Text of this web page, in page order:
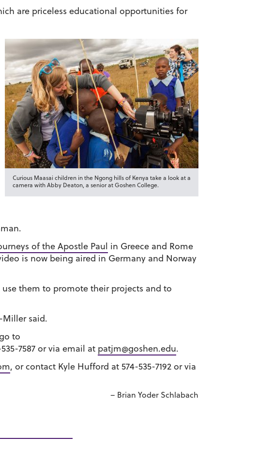
are priceless educational opportunities for
Curious Maasai children in the Ngong hills of Kenya take a look at a
camera with Abby Deaton, a senior at Goshen College.
of the Apostle Paul in Greece and Rome
is now being aired in Germany and Norway
them to promote their projects and to
Miller said.
to
7587 or via email at patjm@goshen.edu.
, or contact Kyle Hufford at 574-535-7192 or via
– Brian Yoder Schlabach